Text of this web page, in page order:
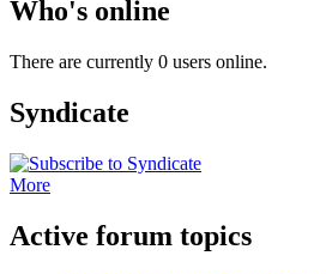
Who's online
There are currently 0 users online.
Syndicate
More
Active forum topics